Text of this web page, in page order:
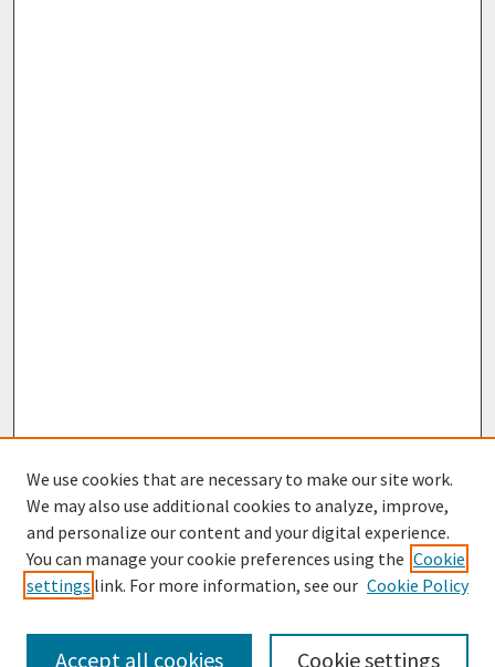
Journal Home
Aims & Scope
We use cookies that are necessary to make our site work.
We may also use additional cookies to analyze, improve,
and personalize our content and your digital experience.
You can manage your cookie preferences using the Cookie
settings link. For more information, see our Cookie Policy
Cookie settings
Accept all cookies